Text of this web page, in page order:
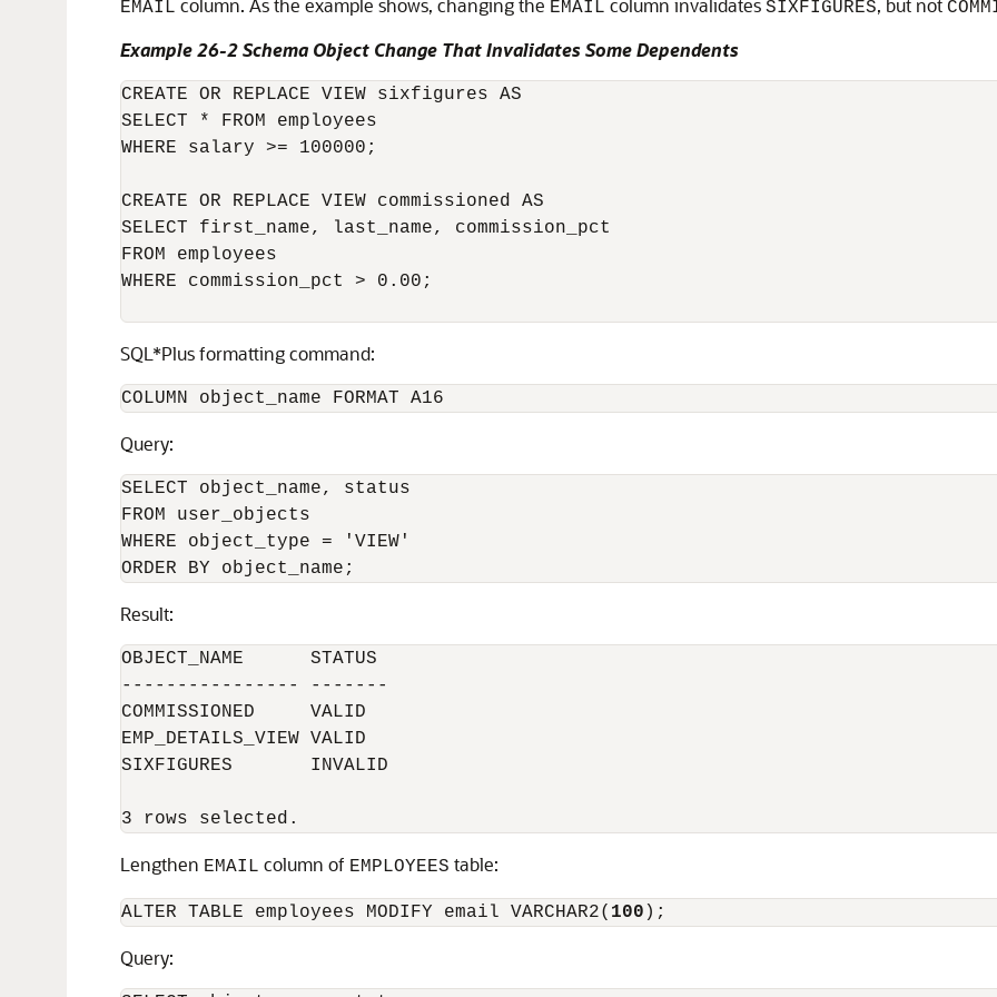
EMAIL column. As the example shows, changing the EMAIL column invalidates SIXFIGURES, but not
Example 26-2 Schema Object Change That Invalidates Some Dependents
CREATE OR REPLACE VIEW sixfigures AS
SELECT * FROM employees
WHERE salary >= 100000;
CREATE OR REPLACE VIEW commissioned AS
SELECT first_name, last_name, commission_pct
FROM employees
WHERE commission_pct > 0.00;
SQL*Plus formatting command:
Query:
SELECT object_name, status
FROM user_objects
WHERE object_type = 'VIEW'
Result:
OBJECT_NAME      STATUS
---------------- -------
COMMISSIONED     VALID
EMP_DETAILS_VIEW VALID
SIXFIGURES       INVALID
Lengthen EMAIL column of EMPLOYEES table:
ALTER TABLE employees MODIFY email VARCHAR2( 100
Query: